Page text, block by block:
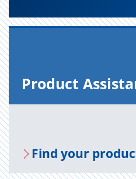
Prod­uct
Find your